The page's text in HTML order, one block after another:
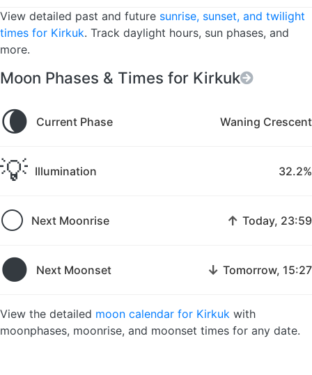
View detailed past and future sunrise, sunset, and twilight
times for Kirkuk. Track daylight hours, sun phases, and
more.
Moon Phases & Times for Kirkuk
🌘 Current Phase Waning Crescent
💡 Illumination 32.2%
🌕 Next Moonrise ↑ Today, 23:59
🌑 Next Moonset ↓ Tomorrow, 15:27
View the detailed moon calendar for Kirkuk with
moonphases, moonrise, and moonset times for any date.